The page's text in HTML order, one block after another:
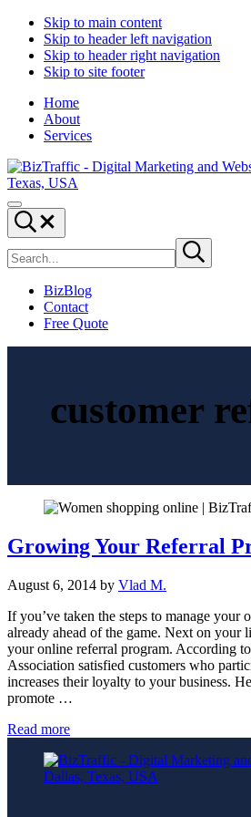
Skip to main content
Skip to header left navigation
Skip to header right navigation
Skip to site footer
Home
About
Services
Digital
Marketing
and
Website
Design
BizTraffic
Drive,
Capture,
Drive
|
Capture
|
Convert
Menu
Search...
site
Submit
search
BizBlog
Contact
Free Quote
customer
Growing Your Referral
August 6, 2014 by Vlad M.
If you’ve taken the steps to manage your
already ahead of the game. Next on your
your online referral program. According
Association satisfied customers who
increases their loyalty to your business.
promote …
Read moreGrowing
Referral
Program